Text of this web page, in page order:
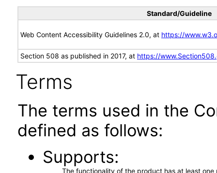
Standard/Guideline
Web Content Accessibility Guidelines 2.0, at https://
Section 508 as published in 2017, at https://
Terms
The terms used in the
defined as follows:
Supports
The functionality of the product has at least